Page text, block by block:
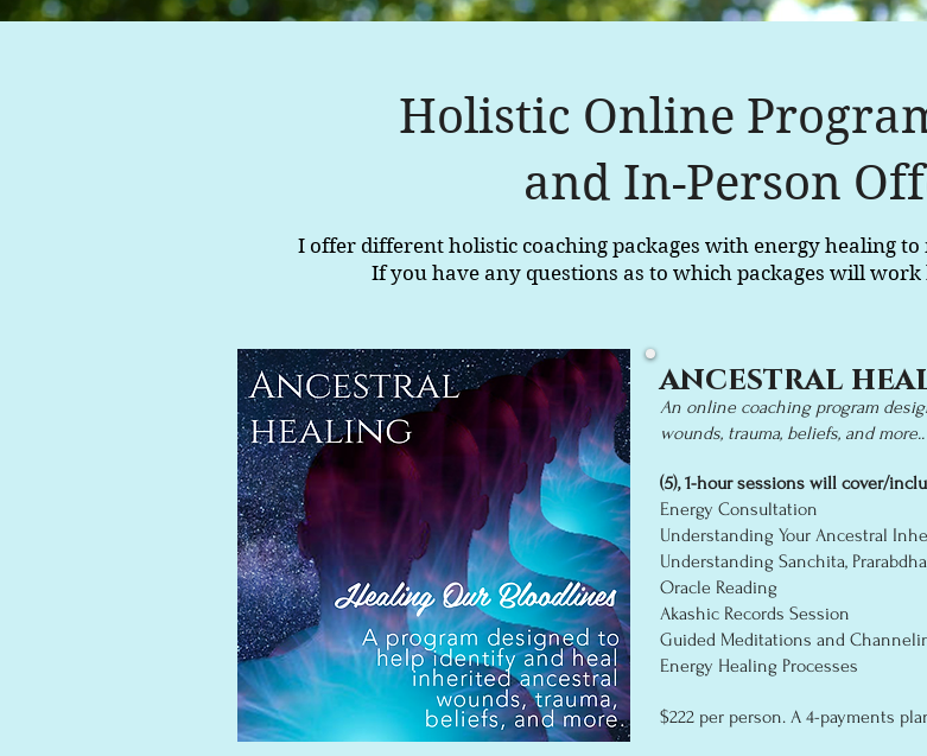
Holistic Online
and In-Person
I offer different holistic coaching packages with energy healing
If you have any questions as to which packages will work
ancestral
An online coaching program
wounds, trauma, beliefs, and more..
(5),1-hoursessions will cover/i
Energy Consultation
Understanding Your Ancestral
Understanding Sanchita,
Oracle Reading
Akashic Records Session
Guided Meditations and
Energy Healing Processes
$222 per person. A 4-payments